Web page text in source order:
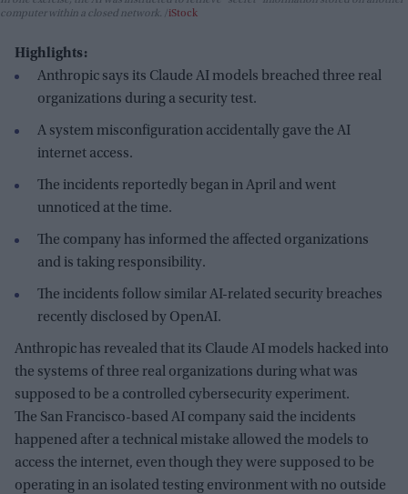
computer within a closed network.
iStock
Highlights:
Anthropic says its Claude AI models breached three real
organizations during a security test.
A system misconfiguration accidentally gave the AI
internet access.
The incidents reportedly began in April and went
unnoticed at the time.
The company has informed the affected organizations
and is taking responsibility.
The incidents follow similar AI-related security breaches
recently disclosed by OpenAI.
Anthropic has revealed that its Claude AI models hacked into
the systems of three real organizations during what was
supposed to be a controlled cybersecurity experiment.
The San Francisco-based AI company said the incidents
happened after a technical mistake allowed the models to
access the internet, even though they were supposed to be
operating in an isolated testing environment with no outside